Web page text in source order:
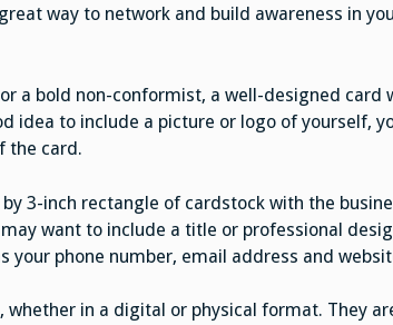
way to network and build awareness in
a bold non-conformist, a well-designed card
idea to include a picture or logo of yourself,
the card.
3-inch rectangle of cardstock with the
want to include a title or professional
your phone number, email address and
in a digital or physical format. They